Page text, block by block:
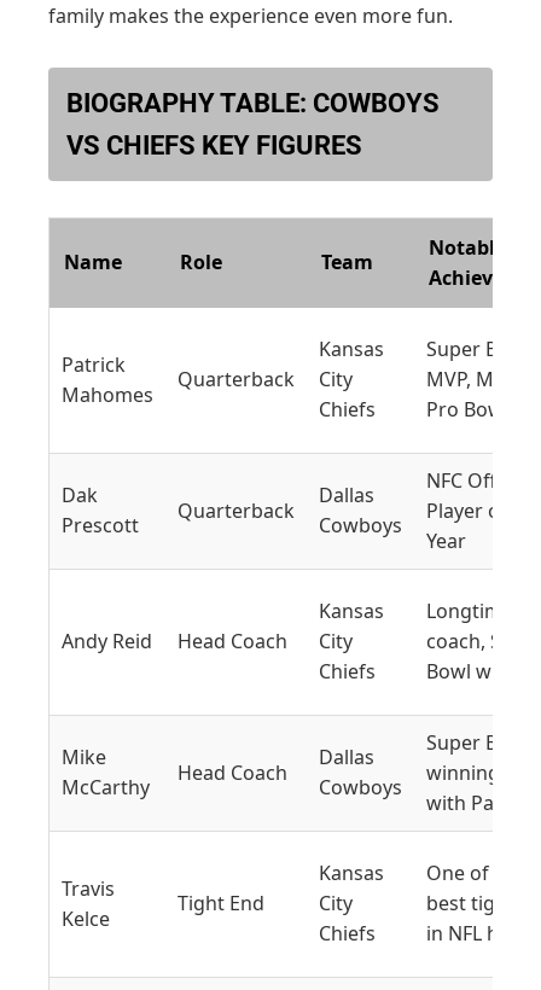
family makes the experience even more fun.
BIOGRAPHY TABLE: COWBOYS
VS CHIEFS KEY FIGURES
Name Role Team
Notable
Patrick
Mahomes
Quarterback
Kansas
City
Chiefs
Super Bowl
MVP,
Pro Bowls
Dak
Prescott
Quarterback
Dallas
Cowboys
NFC
Player of the
Year
Andy Reid Head Coach
Kansas
City
Chiefs
Longtime
coach,
Bowl winner
Mike
McCarthy
Head Coach
Dallas
Cowboys
Super Bowl-
winning
with
Travis
Kelce
Tight End
Kansas
City
Chiefs
One of the
best tight
in NFL